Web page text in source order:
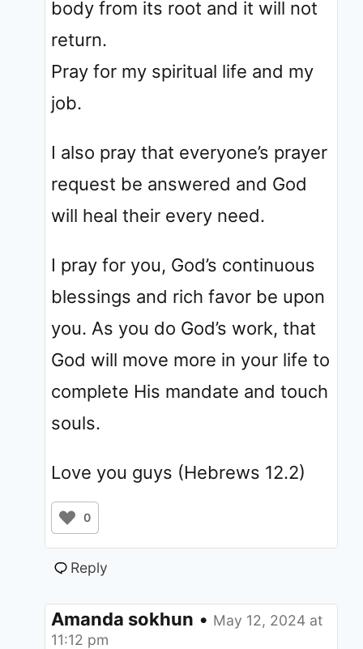
body from its root and it will not
return.
Pray for my spiritual life and my
job.
I also pray that everyone’s prayer
request be answered and God
will heal their every need.
I pray for you, God’s continuous
blessings and rich favor be upon
you. As you do God’s work, that
God will move more in your life to
complete His mandate and touch
souls.
Love you guys (Hebrews 12.2)
0
Reply
Amanda sokhun • May 12, 2024 at
11:12 pm